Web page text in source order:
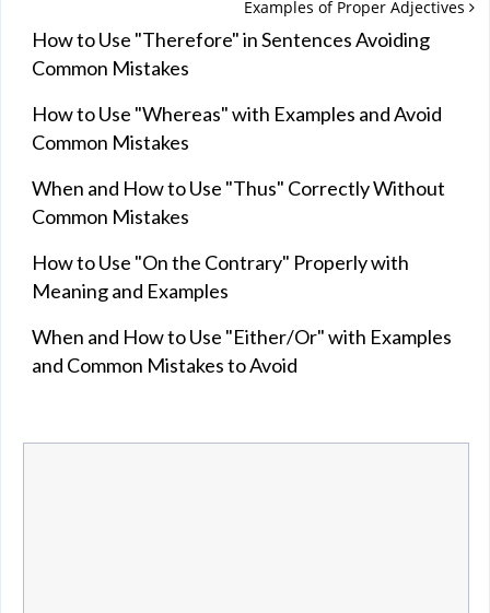
Examples of Proper Adjectives
How to Use "Therefore" in Sentences Avoiding
Common Mistakes
How to Use "Whereas" with Examples and Avoid
Common Mistakes
When and How to Use "Thus" Correctly Without
Common Mistakes
How to Use "On the Contrary" Properly with
Meaning and Examples
When and How to Use "Either/Or" with Examples
and Common Mistakes to Avoid